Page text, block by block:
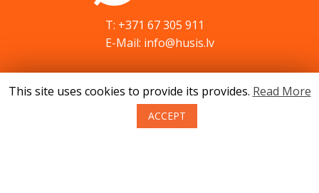
T: +371 67 305 911
E-Mail: info@husis.lv
Catalog
Specials
Service
This site uses cookies to provide its provides. Read More
ACCEPT